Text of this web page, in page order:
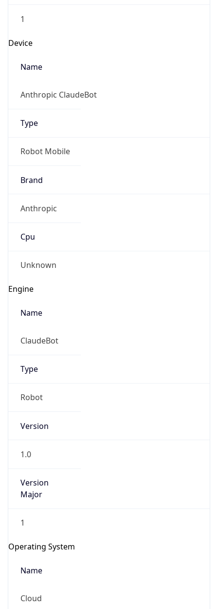
1
Device
Name
Anthropic ClaudeBot
Type
Robot Mobile
Brand
Anthropic
Cpu
Unknown
Engine
Name
ClaudeBot
Type
Robot
Version
1.0
Version
Major
1
Operating System
Name
Cloud